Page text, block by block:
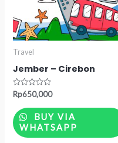
Travel
Jember – Cirebon
Rated
out
of
5
Rp650,000
BUY VIA
WHATSAPP